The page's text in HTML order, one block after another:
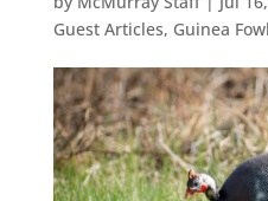
Guest Articles, Guinea Fowl